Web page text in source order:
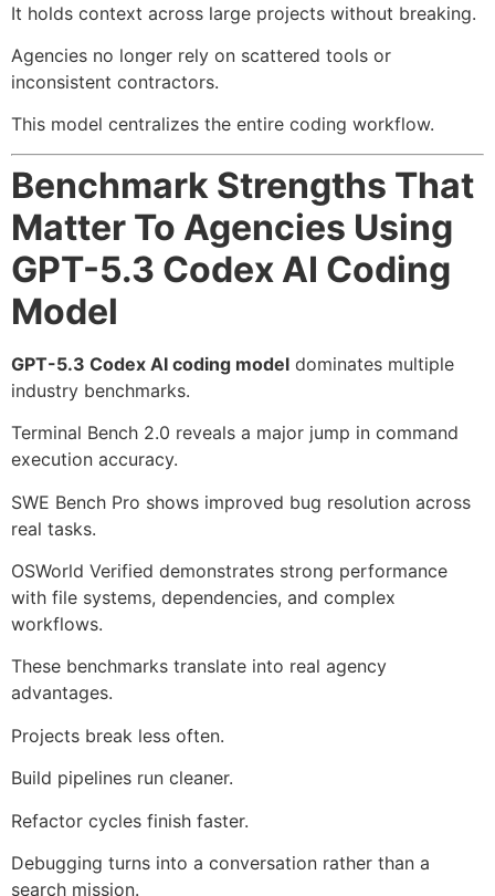
It holds context across large projects without breaking.
Agencies no longer rely on scattered tools or
inconsistent contractors.
This model centralizes the entire coding workflow.
Benchmark Strengths That
Matter To Agencies Using
GPT-5.3 Codex AI Coding
Model
GPT-5.3 Codex AI coding model dominates multiple
industry benchmarks.
Terminal Bench 2.0 reveals a major jump in command
execution accuracy.
SWE Bench Pro shows improved bug resolution across
real tasks.
OSWorld Verified demonstrates strong performance
with file systems, dependencies, and complex
workflows.
These benchmarks translate into real agency
advantages.
Projects break less often.
Build pipelines run cleaner.
Refactor cycles finish faster.
Debugging turns into a conversation rather than a
search mission.